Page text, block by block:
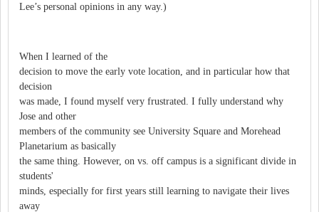
Lee’s personal opinions in any way.)
When I learned of the
decision to move the early vote location, and in particular how that
decision
was made, I found myself very frustrated. I fully understand why
Jose and other
members of the community see University Square and Morehead
Planetarium as basically
the same thing. However, on vs. off campus is a significant divide in
students'
minds, especially for first years still learning to navigate their lives
away